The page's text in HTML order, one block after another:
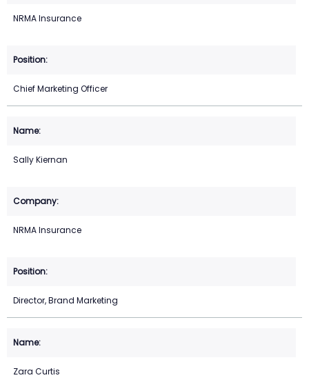
NRMA Insurance
Chief Marketing Officer
Sally Kiernan
NRMA Insurance
Director, Brand Marketing
Zara Curtis